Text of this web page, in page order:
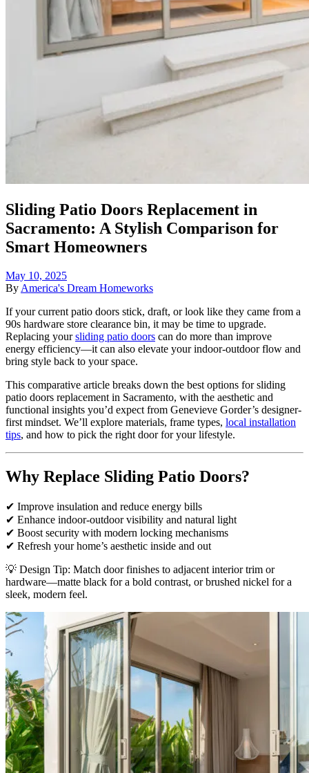
Sliding Patio Doors Replacement in
Sacramento: A Stylish Comparison for
Smart Homeowners
May 10, 2025
ByAmerica's Dream Homeworks
If your current patio doors stick, draft, or look like they came from a
90s hardware store clearance bin, it may be time to upgrade.
Replacing yoursliding patio doors can do more than improve
energy efficiency—it can also elevate your indoor-outdoor flow and
bring style back to your space.
This comparative article breaks down the best options for sliding
patio doors replacement in Sacramento, with the aesthetic and
functional insights you’d expect from Genevieve Gorder’s designer-
first mindset. We’ll explore materials, frame types, local installation
tips, and how to pick the right door for your lifestyle.
Why Replace Sliding Patio Doors?
✔ Improve insulation and reduce energy bills
✔ Enhance indoor-outdoor visibility and natural light
✔ Boost security with modern locking mechanisms
✔ Refresh your home’s aesthetic inside and out
💡 Design Tip: Match door finishes to adjacent interior trim or
hardware—matte black for a bold contrast, or brushed nickel for a
sleek, modern feel.